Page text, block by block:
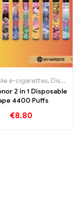
e-cigarettes
e-cigarettes, Disposable e-cigarettes Austria
2 in 1 Disposable
4400 Puffs
€8.80